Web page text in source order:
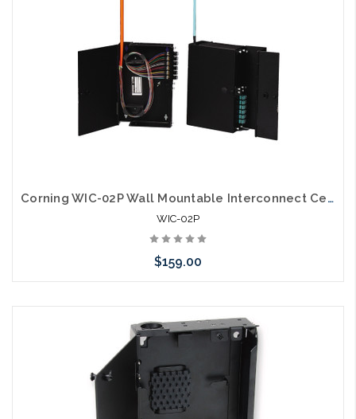
Corning WIC-02P Wall Mountable Interconnect Center 2 CCH
WIC-02P
$159.00
Please call we may have an alternative to this item or stock
arriving shortly